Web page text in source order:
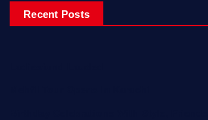
Recent Posts